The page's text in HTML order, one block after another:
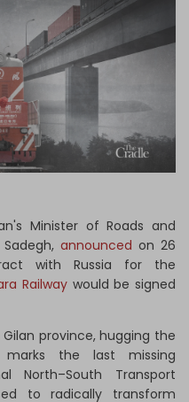
Minister of Roads and
announced on 26
with Russia for the
Railwaywould be signed
province, hugging the
marks the last missing
North–South Transport
to radically transform